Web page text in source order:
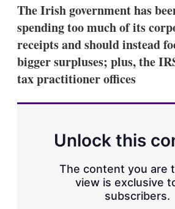
The Irish government has
spending too much of its
receipts and should instead
bigger surpluses; plus, the
tax practitioner offices
Unlock this
The content you are
view is exclusive
subscribers.